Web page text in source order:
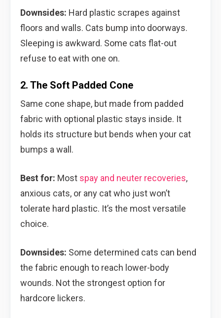
Downsides: Hard plastic scrapes against
floors and walls. Cats bump into doorways.
Sleeping is awkward. Some cats flat-out
refuse to eat with one on.
2. The Soft Padded Cone
Same cone shape, but made from padded
fabric with optional plastic stays inside. It
holds its structure but bends when your cat
bumps a wall.
Best for: Most spay and neuter recoveries,
anxious cats, or any cat who just won’t
tolerate hard plastic. It’s the most versatile
choice.
Downsides: Some determined cats can bend
the fabric enough to reach lower-body
wounds. Not the strongest option for
hardcore lickers.